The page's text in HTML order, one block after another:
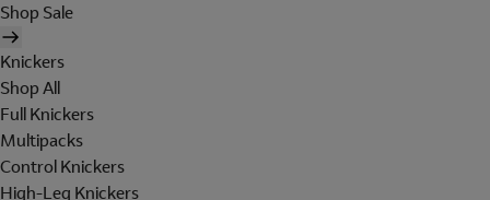
Shop Sale
Knickers
Shop All
Full Knickers
Multipacks
Control Knickers
High-Leg Knickers